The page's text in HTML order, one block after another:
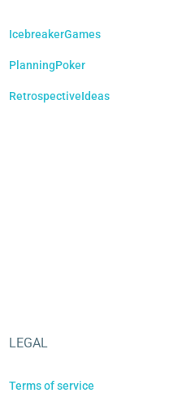
IcebreakerGames
PlanningPoker
RetrospectiveIdeas
LEGAL
Terms of service